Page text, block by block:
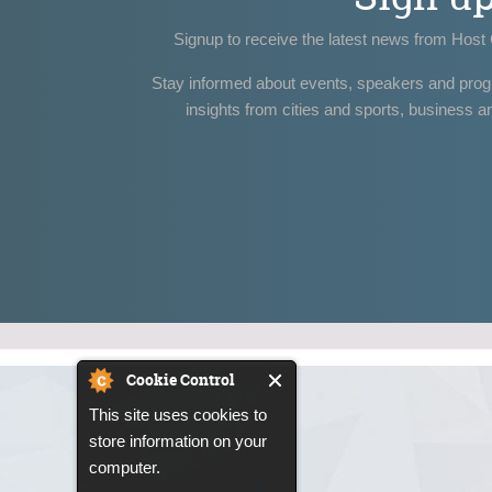
Cookie Control
This site uses cookies to
store information on your
computer.
Signup to receive the latest news from
Stay informed about events, speakers and
insights from cities and sports, business